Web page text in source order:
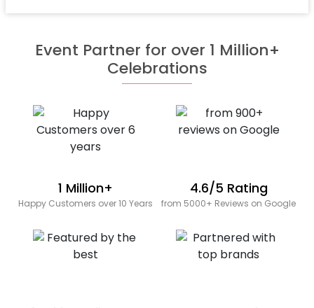
Event Partner for over 1 Million+
Celebrations
1 Million+
Happy Customers over 10 Years
4.6/5 Rating
from 5000+ Reviews on Google